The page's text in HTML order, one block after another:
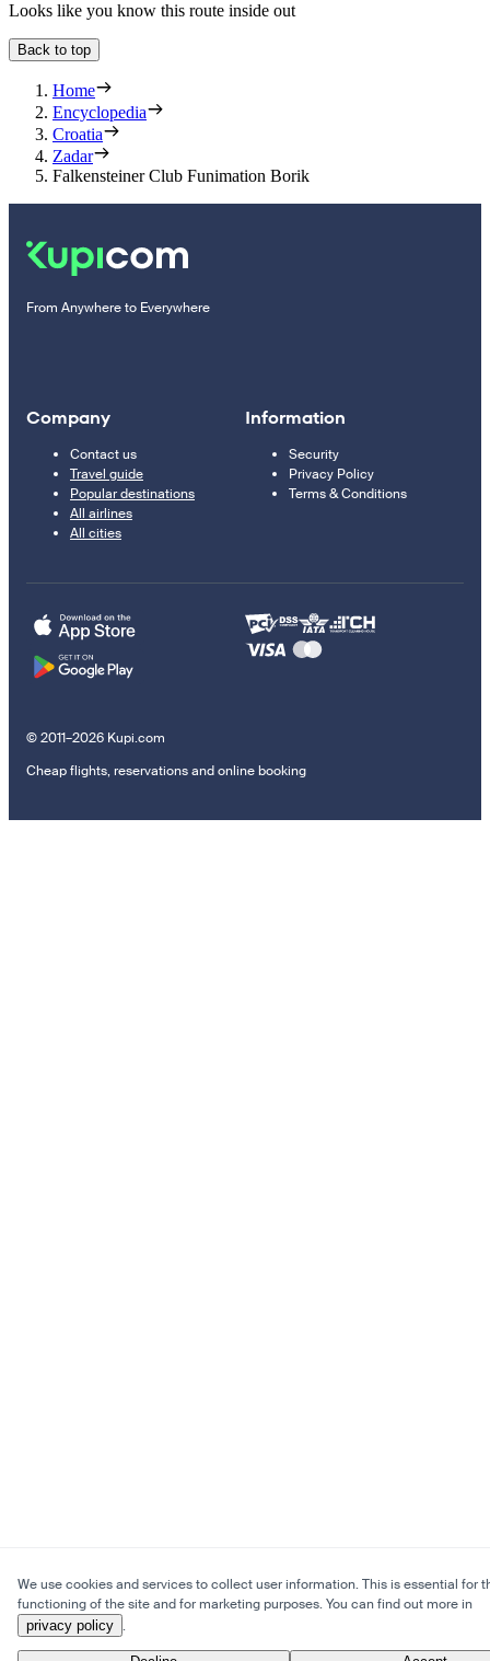
Looks like you know this route inside out
Back to top
Home
Encyclopedia
Croatia
Zadar
Falkensteiner Club Funimation Borik
From Anywhere to Everywhere
Company
Contact us
Travel guide
Popular destinations
All airlines
All cities
Information
Security
Privacy Policy
Terms & Conditions
© 2011–2026 Kupi.com
Cheap flights, reservations and online booking
We use cookies and services to collect user information. This is essential for
functioning of the site and for marketing purposes. You can find out more in
privacy policy .